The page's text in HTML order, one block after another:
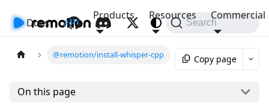
Docs API
Products Resources Commercial
Search
@remotion/install-whisper-cpp Copy page
On this page